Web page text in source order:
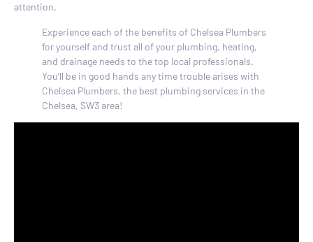
attention.
Experience each of the benefits of Chelsea Plumbers
for yourself and trust all of your plumbing, heating,
and drainage needs to the top local professionals.
You’ll be in good hands any time trouble arises with
Chelsea Plumbers, the best plumbing services in the
Chelsea, SW3 area!